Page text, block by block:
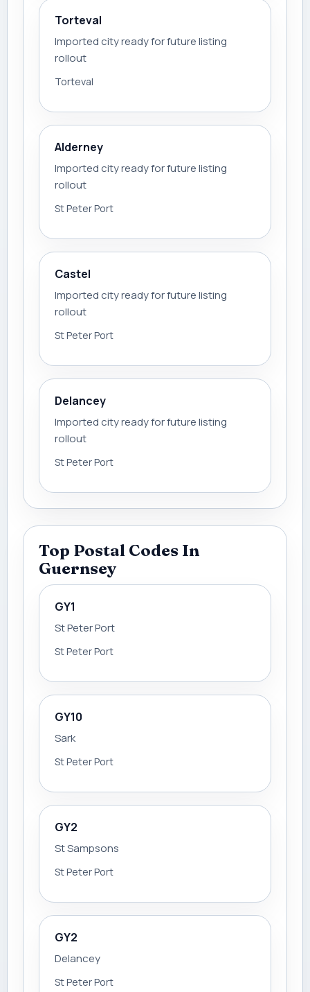
Torteval
Imported city ready for future listing
rollout
Torteval
Alderney
Imported city ready for future listing
rollout
St Peter Port
Castel
Imported city ready for future listing
rollout
St Peter Port
Delancey
Imported city ready for future listing
rollout
St Peter Port
Top Postal Codes In
Guernsey
GY1
St Peter Port
St Peter Port
GY10
Sark
St Peter Port
GY2
St Sampsons
St Peter Port
GY2
Delancey
St Peter Port